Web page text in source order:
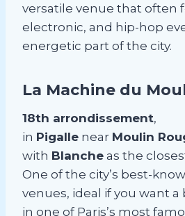
versatile venue that often
electronic, and hip-hop
energetic part of the city.
La Machine du
18th arrondissement,
in Pigalle near Moulin
with Blanche as the
One of the city’s best-
venues, ideal if you want
in one of Paris’s most